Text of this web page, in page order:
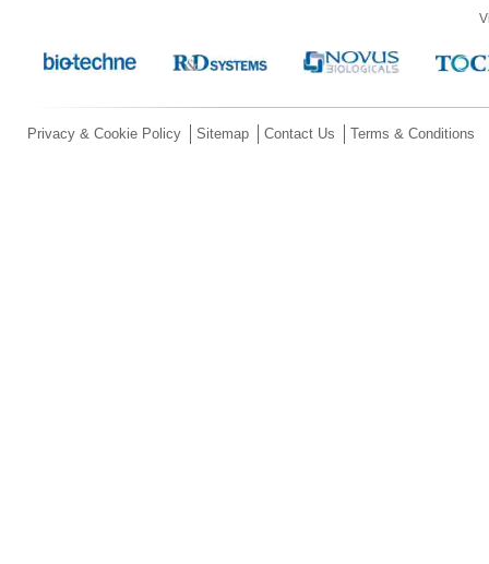
Privacy & Cookie Policy Sitemap Contact Us Terms & Conditions